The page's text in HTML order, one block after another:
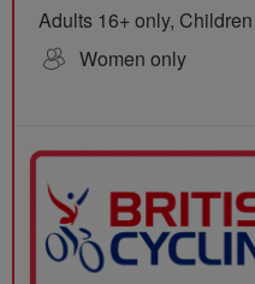
Adults 16+ only,
Women only